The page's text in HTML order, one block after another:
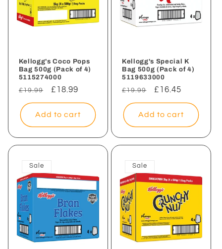
Kellogg's Coco Pops
Bag 500g (Pack of 4)
5115274000
Regular
price
£19.99
Sale
price
£18.99
Add to cart
Kellogg's Special K
Bag 500g (Pack of 4)
5119633000
Regular
price
£19.99
Sale
price
£16.45
Add to cart
Sale Sale